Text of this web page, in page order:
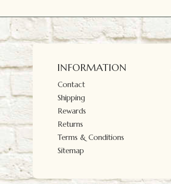
INFORMATION
Contact
Shipping
Rewards
Returns
Terms & Conditions
Sitemap